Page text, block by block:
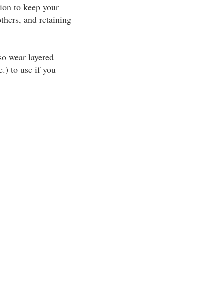
to keep your
and retaining
wear layered
to use if you